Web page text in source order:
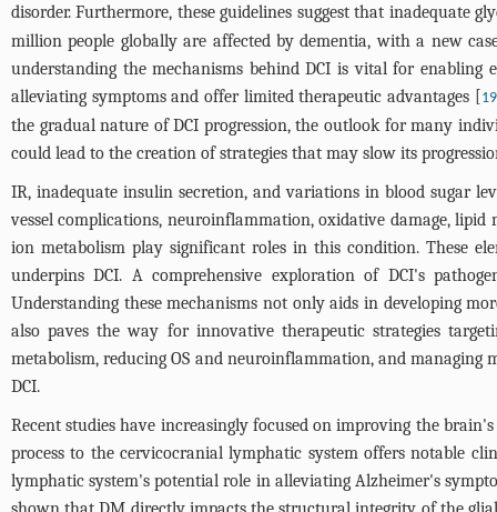
disorder. Furthermore, these guidelines suggest that inadequate
million people globally are affected by dementia, with a new
understanding the mechanisms behind DCI is vital for
alleviating symptoms and offer limited therapeutic advantages [
the gradual nature of DCI progression, the outlook for many
could lead to the creation of strategies that may slow its
IR, inadequate insulin secretion, and variations in blood sugar
vessel complications, neuroinflammation, oxidative damage,
ion metabolism play significant roles in this condition. These
underpins DCI. A comprehensive exploration of DCI's
Understanding these mechanisms not only aids in developing
also paves the way for innovative therapeutic strategies
metabolism, reducing OS and neuroinflammation, and
DCI.
Recent studies have increasingly focused on improving the
process to the cervicocranial lymphatic system offers notable
lymphatic system's potential role in alleviating Alzheimer's